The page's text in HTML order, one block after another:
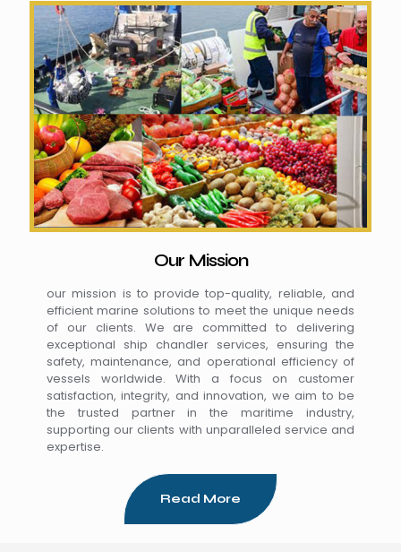
Our Mission
our mission is to provide top-quality, reliable, and
efficient marine solutions to meet the unique needs
of our clients. We are committed to delivering
exceptional ship chandler services, ensuring the
safety, maintenance, and operational efficiency of
vessels worldwide. With a focus on customer
satisfaction, integrity, and innovation, we aim to be
the trusted partner in the maritime industry,
supporting our clients with unparalleled service and
expertise.
Read More